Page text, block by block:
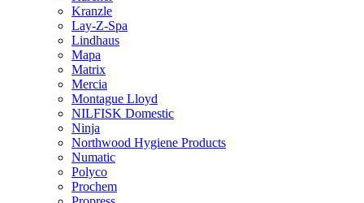
Kranzle
Lay-Z-Spa
Lindhaus
Mapa
Matrix
Mercia
Montague Lloyd
NILFISK Domestic
Ninja
Northwood Hygiene Products
Numatic
Polyco
Prochem